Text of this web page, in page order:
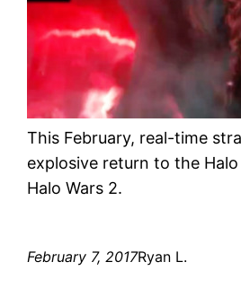
This February, real-time
explosive return to the
Halo Wars 2.
February 7, 2017Ryan L.